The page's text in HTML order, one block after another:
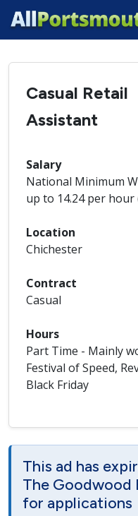
Casual Retail
Assistant
Salary
National Minimum
up to 14.24 per
Location
Chichester
Contract
Casual
Hours
Part Time - Mainly
Festival of Speed,
Black Friday
This ad has
The Goodwood
for applications